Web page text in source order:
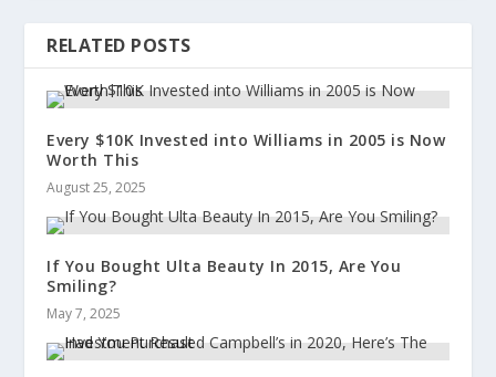
RELATED POSTS
Every $10K Invested into Williams in 2005 is Now
Worth This
August 25, 2025
If You Bought Ulta Beauty In 2015, Are You
Smiling?
May 7, 2025